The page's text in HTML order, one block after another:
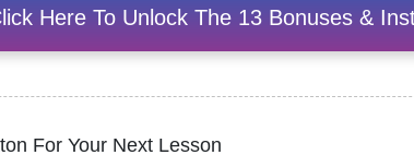
Here To Unlock The 13 Bonuses &
For Your Next Lesson